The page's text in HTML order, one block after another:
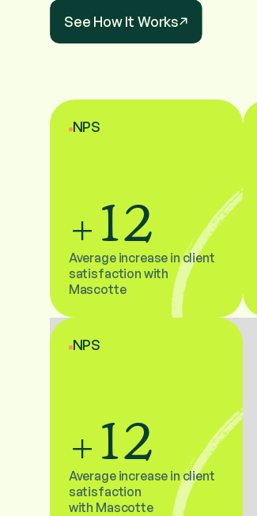
See How It Works
NPS
+ 12
Average increase in client
satisfaction with
Mascotte
NPS
+ 12
Average increase in client
satisfaction
with Mascotte